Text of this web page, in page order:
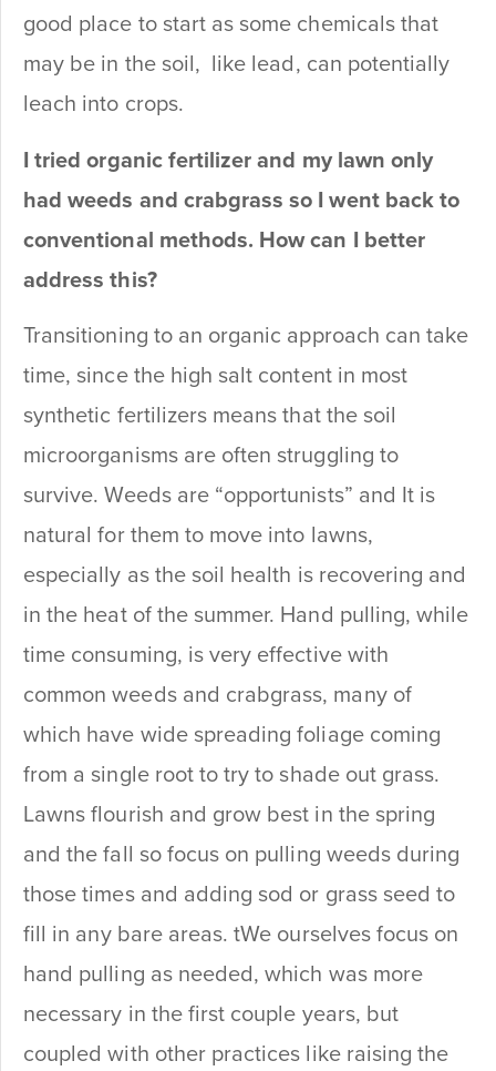
good place to start as some chemicals that
may be in the soil, like lead, can potentially
leach into crops.
I tried organic fertilizer and my lawn only
had weeds and crabgrass so I went back to
conventional methods. How can I better
address this?
Transitioning to an organic approach can take
time, since the high salt content in most
synthetic fertilizers means that the soil
microorganisms are often struggling to
survive. Weeds are “opportunists” and It is
natural for them to move into lawns,
especially as the soil health is recovering and
in the heat of the summer. Hand pulling, while
time consuming, is very effective with
common weeds and crabgrass, many of
which have wide spreading foliage coming
from a single root to try to shade out grass.
Lawns flourish and grow best in the spring
and the fall so focus on pulling weeds during
those times and adding sod or grass seed to
fill in any bare areas. tWe ourselves focus on
hand pulling as needed, which was more
necessary in the first couple years, but
coupled with other practices like raising the